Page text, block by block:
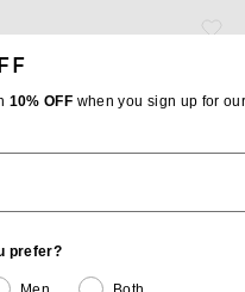
10% OFF when you sign up for
prefer?